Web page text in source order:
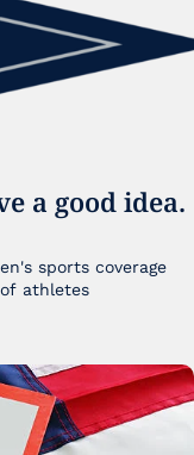
a good idea.
sports coverage